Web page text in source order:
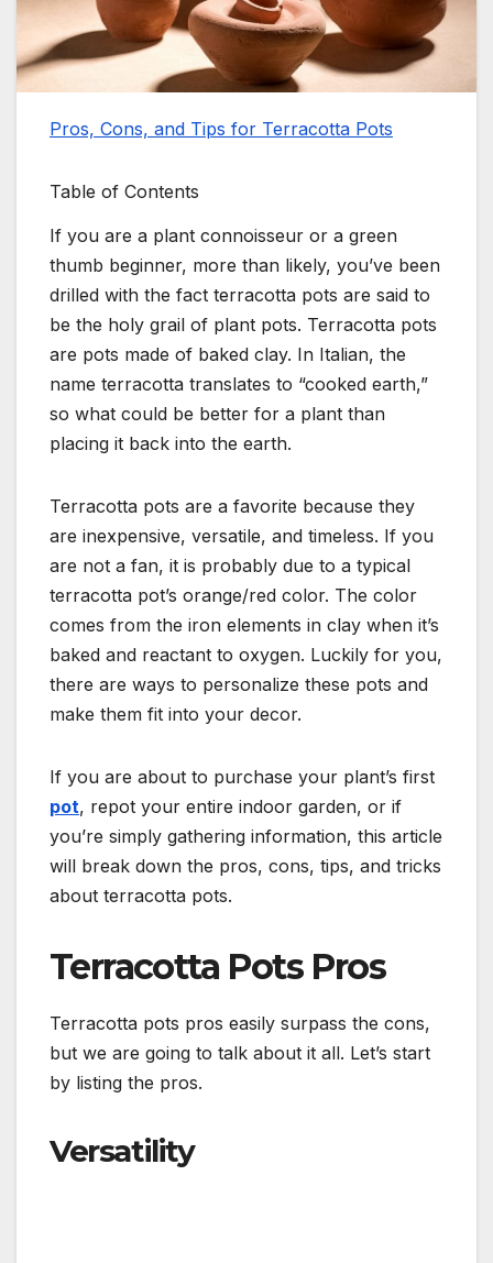
Pros, Cons, and Tips for Terracotta Pots
Table of Contents
If you are a plant connoisseur or a green
thumb beginner, more than likely, you’ve been
drilled with the fact terracotta pots are said to
be the holy grail of plant pots. Terracotta pots
are pots made of baked clay. In Italian, the
name terracotta translates to “cooked earth,”
so what could be better for a plant than
placing it back into the earth.
Terracotta pots are a favorite because they
are inexpensive, versatile, and timeless. If you
are not a fan, it is probably due to a typical
terracotta pot’s orange/red color. The color
comes from the iron elements in clay when it’s
baked and reactant to oxygen. Luckily for you,
there are ways to personalize these pots and
make them fit into your decor.
If you are about to purchase your plant’s first
pot, repot your entire indoor garden, or if
you’re simply gathering information, this article
will break down the pros, cons, tips, and tricks
about terracotta pots.
Terracotta Pots Pros
Terracotta pots pros easily surpass the cons,
but we are going to talk about it all. Let’s start
by listing the pros.
Versatility